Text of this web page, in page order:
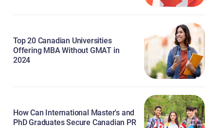
Top 20 Canadian Universities
Offering MBA Without GMAT in
2024
How Can International Master's and
PhD Graduates Secure Canadian PR